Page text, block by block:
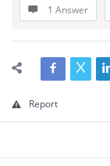
1 Answer
Report